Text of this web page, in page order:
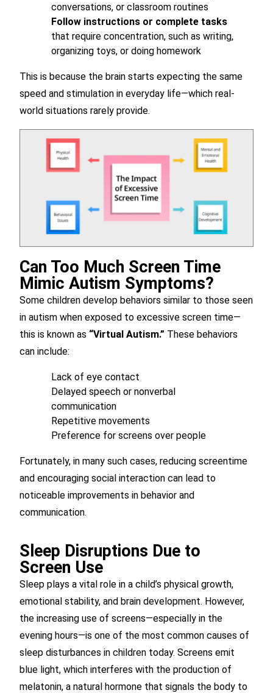
conversations, or classroom routines
Follow instructions or complete tasks
that require concentration, such as writing,
organizing toys, or doing homework
This is because the brain starts expecting the same
speed and stimulation in everyday life—which real-
world situations rarely provide.
Can Too Much Screen Time
Mimic Autism Symptoms?
Some children develop behaviors similar to those seen
in autism when exposed to excessive screen time—
this is known as “Virtual Autism.” These behaviors
can include:
Lack of eye contact
Delayed speech or nonverbal
communication
Repetitive movements
Preference for screens over people
Fortunately, in many such cases, reducing screentime
and encouraging social interaction can lead to
noticeable improvements in behavior and
communication.
Sleep Disruptions Due to
Screen Use
Sleep plays a vital role in a child’s physical growth,
emotional stability, and brain development. However,
the increasing use of screens—especially in the
evening hours—is one of the most common causes of
sleep disturbances in children today. Screens emit
blue light, which interferes with the production of
melatonin, a natural hormone that signals the body to